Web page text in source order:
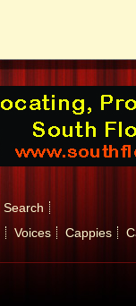
Search
Voices Cappies